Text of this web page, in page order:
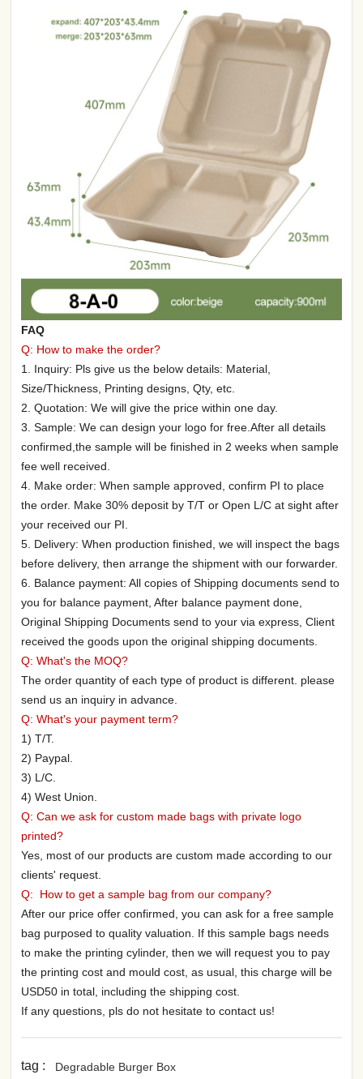
FAQ
Q: How to make the order?
1. Inquiry: Pls give us the below details: Material,
Size/Thickness, Printing designs, Qty, etc.
2. Quotation: We will give the price within one day.
3. Sample: We can design your logo for free.After all details
confirmed,the sample will be finished in 2 weeks when sample
fee well received.
4. Make order: When sample approved, confirm PI to place
the order. Make 30% deposit by T/T or Open L/C at sight after
your received our PI.
5. Delivery: When production finished, we will inspect the bags
before delivery, then arrange the shipment with our forwarder.
6. Balance payment: All copies of Shipping documents send to
you for balance payment, After balance payment done,
Original Shipping Documents send to your via express, Client
received the goods upon the original shipping documents.
Q: What's the MOQ?
The order quantity of each type of product is different. please
send us an inquiry in advance.
Q: What's your payment term?
1) T/T.
2) Paypal.
3) L/C.
4) West Union.
Q: Can we ask for custom made bags with private logo
printed?
Yes, most of our products are custom made according to our
clients' request.
Q: How to get a sample bag from our company?
After our price offer confirmed, you can ask for a free sample
bag purposed to quality valuation. If this sample bags needs
to make the printing cylinder, then we will request you to pay
the printing cost and mould cost, as usual, this charge will be
USD50 in total, including the shipping cost.
If any questions, pls do not hesitate to contact us!
tag :
Degradable Burger Box